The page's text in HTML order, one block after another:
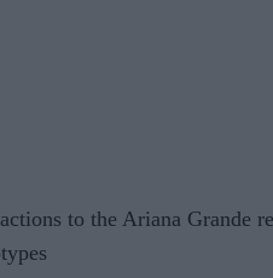
to the Ariana Grande